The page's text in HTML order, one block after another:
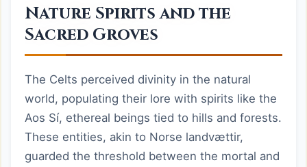
Nature Spirits and the
Sacred Groves
The Celts perceived divinity in the natural
world, populating their lore with spirits like the
Aos Sí, ethereal beings tied to hills and forests.
These entities, akin to Norse landvættir,
guarded the threshold between the mortal and